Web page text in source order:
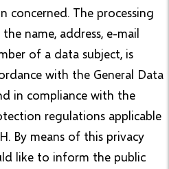
concerned. The processing
name, address, e-mail
of a data subject, is
with the General Data
in compliance with the
regulations applicable
By means of this privacy
like to inform the public